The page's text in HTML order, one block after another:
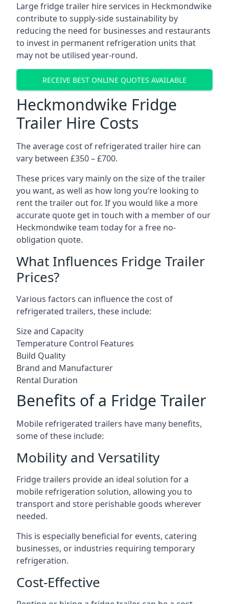
Large fridge trailer hire services in Heckmondwike
contribute to supply-side sustainability by
reducing the need for businesses and restaurants
to invest in permanent refrigeration units that
may not be utilised year-round.
RECEIVE BEST ONLINE QUOTES AVAILABLE
Heckmondwike Fridge
Trailer Hire Costs
The average cost of refrigerated trailer hire can
vary between £350 – £700.
These prices vary mainly on the size of the trailer
you want, as well as how long you’re looking to
rent the trailer out for. If you would like a more
accurate quote get in touch with a member of our
Heckmondwike team today for a free no-
obligation quote.
What Influences Fridge Trailer
Prices?
Various factors can influence the cost of
refrigerated trailers, these include:
Size and Capacity
Temperature Control Features
Build Quality
Brand and Manufacturer
Rental Duration
Benefits of a Fridge Trailer
Mobile refrigerated trailers have many benefits,
some of these include:
Mobility and Versatility
Fridge trailers provide an ideal solution for a
mobile refrigeration solution, allowing you to
transport and store perishable goods wherever
needed.
This is especially beneficial for events, catering
businesses, or industries requiring temporary
refrigeration.
Cost-Effective